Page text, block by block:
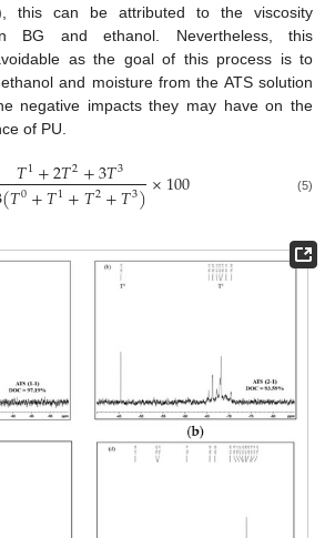
this can be attributed to the viscosity
BG and ethanol. Nevertheless, this
as the goal of this process is to
and moisture from the ATS solution
negative impacts they may have on the
of PU.
𝑇1+2𝑇2+3𝑇3
(𝑇0+𝑇1+𝑇2+𝑇3)×100 (5)